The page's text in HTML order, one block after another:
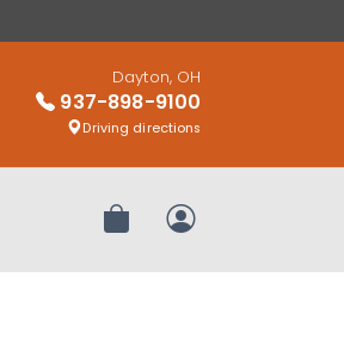
Dayton, OH
937-898-9100
Driving directions
Review OrderMy Account